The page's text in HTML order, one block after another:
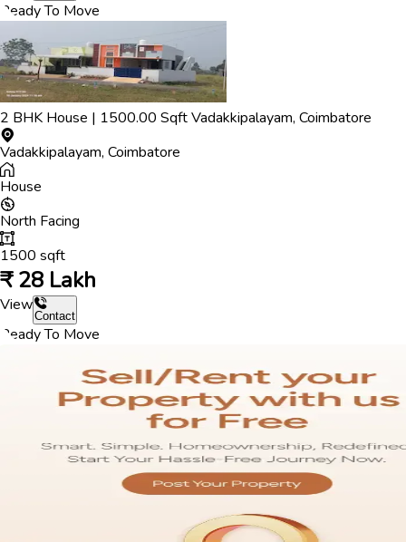
Ready To Move
2 BHK House | 1500.00 SqftVadakkipalayam, Coimbatore
Vadakkipalayam, Coimbatore
House
North Facing
1500 sqft
₹28 Lakh
View
Contact
Ready To Move